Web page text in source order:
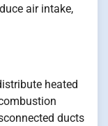
air intake,
heated
ducts